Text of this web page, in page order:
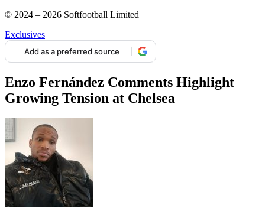
© 2024 – 2026 Softfootball Limited
Exclusives
Add as a preferred source
Enzo Fernández Comments Highlight
Growing Tension at Chelsea